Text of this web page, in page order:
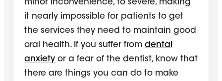
minor inconvenience, to severe, making
it nearly impossible for patients to get
the services they need to maintain good
oral health. If you suffer from dental
anxiety or a fear of the dentist, know that
there are things you can do to make